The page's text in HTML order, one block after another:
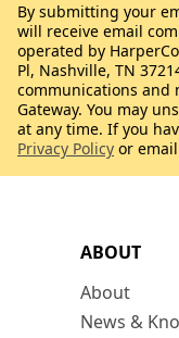
ABOUT
About
News &
By submitting your
will receive email
operated by
Pl, Nashville, TN
communications and
Gateway. You may
at any time. If you
Privacy Policy or